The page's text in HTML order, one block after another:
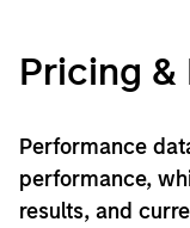
Pricing
Performance
performance,
results, and